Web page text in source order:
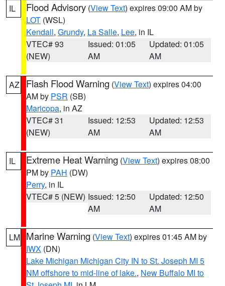
IL Flood Advisory (View Text) expires 09:00 AM by
LOT (WSL)
Kendall, Grundy, La Salle, Lee, in IL
VTEC# 93
(NEW)
Issued: 01:05
AM
Updated: 01:05
AM
AZ Flash Flood Warning (View Text) expires 04:00
AM by PSR (SB)
Maricopa, in AZ
VTEC# 31
(NEW)
Issued: 12:53
AM
Updated: 12:53
AM
IL Extreme Heat Warning (View Text) expires 08:00
PM by PAH (DW)
Perry, in IL
VTEC# 5 (NEW) Issued: 12:50
AM
Updated: 12:50
AM
LM Marine Warning (View Text) expires 01:45 AM by
IWX (DN)
Lake Michigan Michigan City IN to St. Joseph MI 5
NM offshore to mid-line of lake., New Buffalo MI to